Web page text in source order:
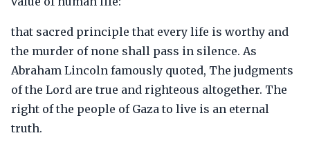
that sacred principle that every life is worthy and
the murder of none shall pass in silence. As
Abraham Lincoln famously quoted, The judgments
of the Lord are true and righteous altogether. The
right of the people of Gaza to live is an eternal
truth.